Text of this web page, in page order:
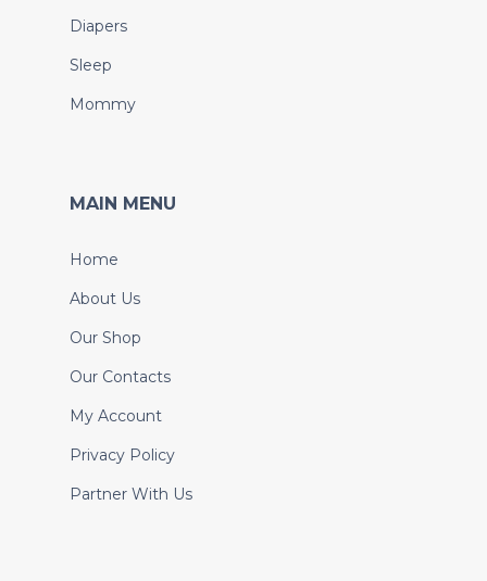
Diapers
Sleep
Mommy
MAIN MENU
Home
About Us
Our Shop
Our Contacts
My Account
Privacy Policy
Partner With Us